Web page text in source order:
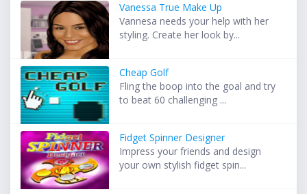
Vanessa True Make Up
Vannesa needs your help with her
styling. Create her look by...
Cheap Golf
Fling the boop into the goal and try
to beat 60 challenging ...
Fidget Spinner Designer
Impress your friends and design
your own stylish fidget spin...